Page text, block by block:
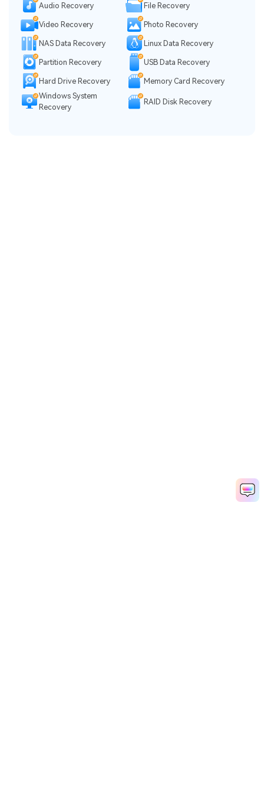
Audio Recovery File Recovery
Video Recovery Photo Recovery
NAS Data Recovery Linux Data Recovery
Partition Recovery USB Data Recovery
Hard Drive Recovery
Memory Card Recovery
Windows System
Recovery
RAID Disk Recovery